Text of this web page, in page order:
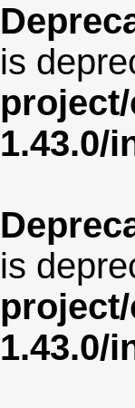
is
1.43.0/
is
1.43.0/